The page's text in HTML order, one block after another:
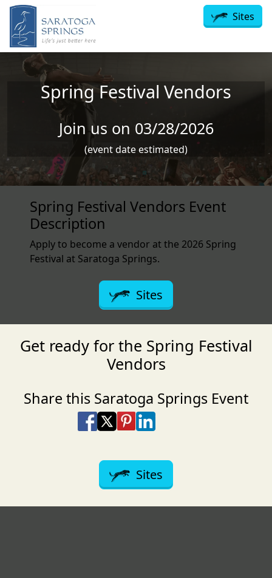
Skip to main content
Sites
Spring Festival Vendors
Join us on 03/28/2026
(event date estimated)
Spring Festival Vendors Event
Description
Apply to become a vendor at the 2026 Spring
Festival at Saratoga Springs.
Sites
Get ready for the Spring Festival
Vendors
Share this Saratoga Springs Event
Share on Facebook
Share on X
Share on Pinterest
Share on LinkedIn
Sites